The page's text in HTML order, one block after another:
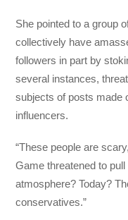
She pointed to a group
collectively have
followers in part by
several instances,
subjects of posts made
influencers.
“These people are
Game threatened to
atmosphere? Today?
conservatives.”